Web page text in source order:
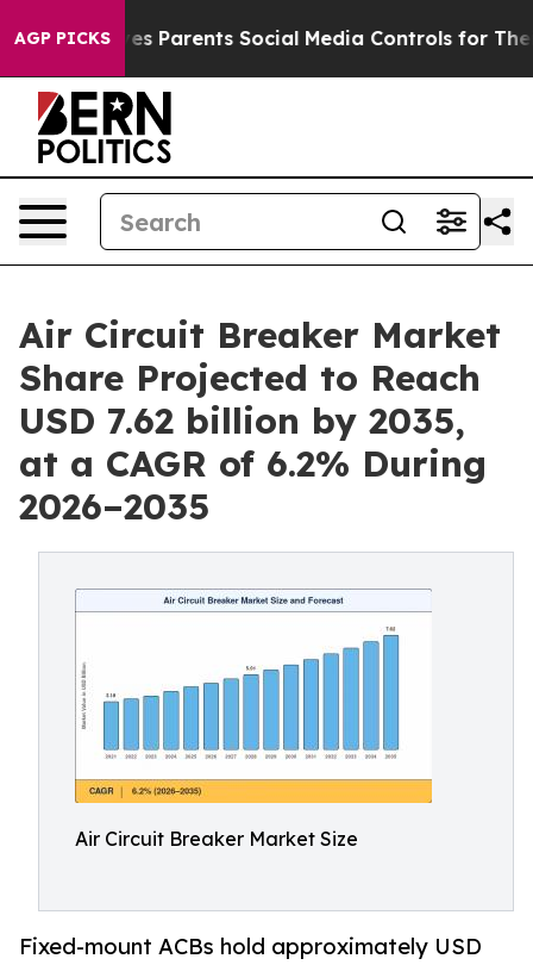
AGP PICKS
Parents Social Media Controls for Their Kids.
Air Circuit Breaker Market
Share Projected to Reach
USD 7.62 billion by 2035,
at a CAGR of 6.2% During
2026–2035
Air Circuit Breaker Market Size
Fixed-mount ACBs hold approximately USD